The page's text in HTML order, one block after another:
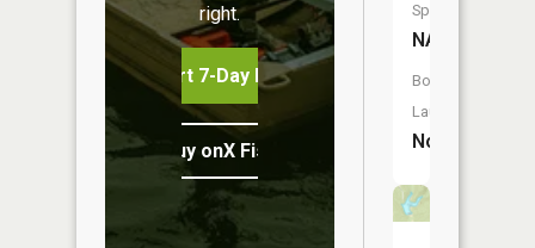
right.
Start 7-Day Free Trial
Buy onX Fish Midwest
Species:
NA
Boat
Launch:
No